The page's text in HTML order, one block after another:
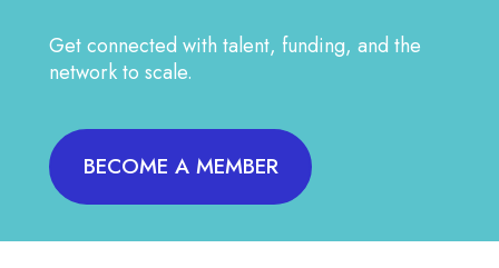
Get connected with talent, funding, and the
network to scale.
BECOME A MEMBER